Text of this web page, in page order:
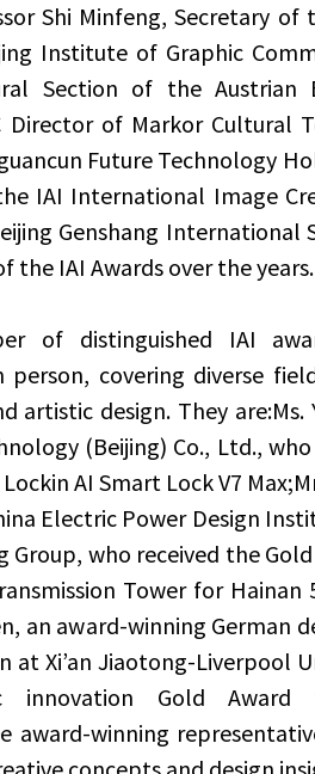
Shi Minfeng, Secretary
Institute of Graphic
Section of the Austrian
Director of Markor Cultural
Future Technology
IAI International Image
Genshang International
IAI Awards over the years.
of distinguished IAI
covering diverse
artistic design. They
(Beijing) Co., Ltd.,
AI Smart Lock V7
Electric Power Design
Group, who received the
Tower for Hainan
an award-winning German
at Xi’an Jiaotong-Liverpool
innovation Gold
award-winning